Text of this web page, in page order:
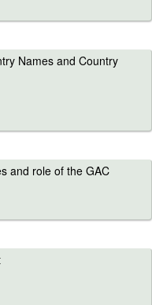
Names and Country
and role of the GAC